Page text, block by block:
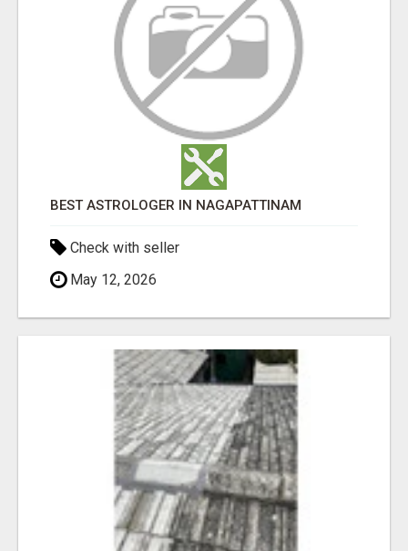
BEST ASTROLOGER IN NAGAPATTINAM
Check with seller
May 12, 2026